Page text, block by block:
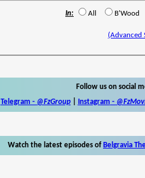
In: All B'Wood
(Advanced
Follow us on social
Telegram - @FzGroup| Instagram -
Watch the latest episodes of Belgravia